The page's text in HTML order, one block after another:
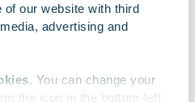
of our website with third
advertising and
. You can change your
the icon in the bottom-left